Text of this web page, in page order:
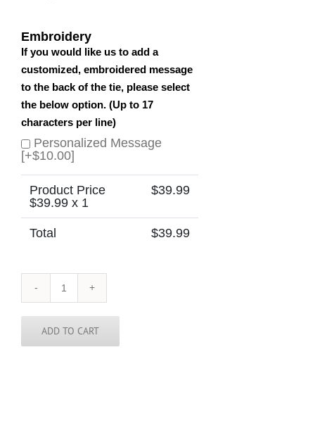
Embroidery
If you would like us to add a
customized, embroidered message
to the back of the tie, please select
the below option. (Up to 17
characters per line)
Personalized Message
[+$10.00]
Product Price
$39.99 x 1
$39.99
Total $39.99
Israel
Skinny
Tie
quantity
ADD TO CART